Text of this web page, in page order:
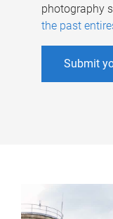
photography
the past
Submit